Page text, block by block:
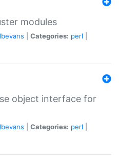
modules
Categories: perl
object interface for
Categories: perl